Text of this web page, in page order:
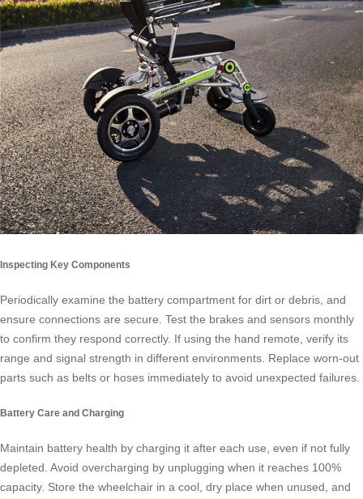
Inspecting Key Components
Periodically examine the battery compartment for dirt or debris, and
ensure connections are secure. Test the brakes and sensors monthly
to confirm they respond correctly. If using the hand remote, verify its
range and signal strength in different environments. Replace worn-out
parts such as belts or hoses immediately to avoid unexpected failures.
Battery Care and Charging
Maintain battery health by charging it after each use, even if not fully
depleted. Avoid overcharging by unplugging when it reaches 100%
capacity. Store the wheelchair in a cool, dry place when unused, and